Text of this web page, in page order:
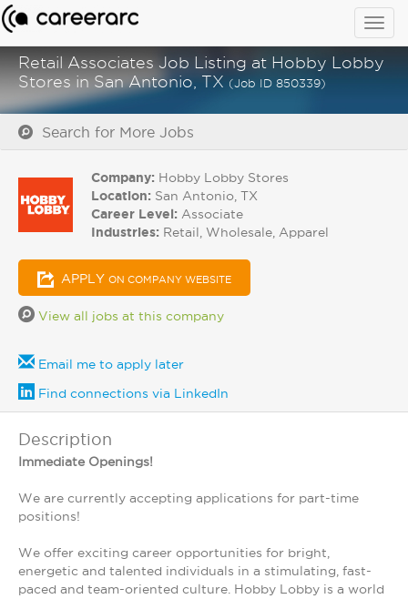
Retail Associates Job Listing at Hobby Lobby
Stores in San Antonio, TX (Job ID 850339)
Search for More Jobs
Company: Hobby Lobby Stores
Location: San Antonio, TX
Career Level: Associate
Industries: Retail, Wholesale, Apparel
APPLY ON COMPANY WEBSITE
View all jobs at this company
Email me to apply later
Find connections via LinkedIn
Description
Immediate Openings!
We are currently accepting applications for part-time
positions!
We offer exciting career opportunities for bright,
energetic and talented individuals in a stimulating, fast-
paced and team-oriented culture. Hobby Lobby is a world